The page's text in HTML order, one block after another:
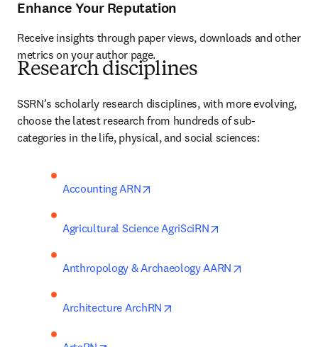
Enhance Your Reputation
Receive insights through paper views, downloads and other
metrics on your author page.
Research disciplines
SSRN’s scholarly research disciplines, with more evolving,
choose the latest research from hundreds of sub-
categories in the life, physical, and social sciences:
Accounting ARN
Agricultural Science AgriSciRN
Anthropology & Archaeology AARN
Architecture ArchRN